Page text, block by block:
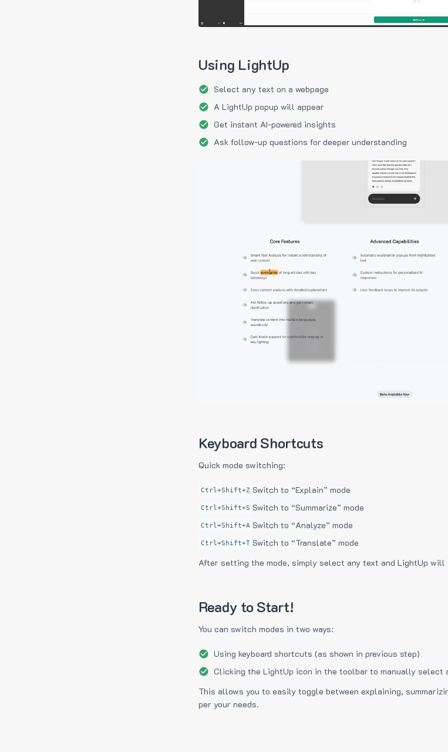
Using LightUp
Select any text on a webpage
A LightUp popup will appear
Get instant AI-powered insights
Ask follow-up questions for deeper understanding
Keyboard Shortcuts
Quick mode switching:
Ctrl+Shift+Z Switch to “Explain” mode
Ctrl+Shift+S Switch to “Summarize” mode
Ctrl+Shift+A Switch to “Analyze” mode
Ctrl+Shift+T Switch to “Translate” mode
After setting the mode, simply select any text and LightUp will
Ready to Start!
You can switch modes in two ways:
Using keyboard shortcuts (as shown in previous step)
Clicking the LightUp icon in the toolbar to manually select
This allows you to easily toggle between explaining,
per your needs.